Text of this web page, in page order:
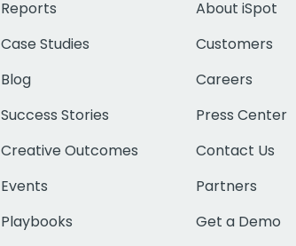
Reports
Case Studies
Blog
Success Stories
Creative Outcomes
Events
Playbooks
About iSpot
Customers
Careers
Press Center
Contact Us
Partners
Get a Demo